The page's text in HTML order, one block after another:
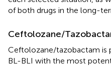
of both drugs in the long-
Ceftolozane/
Ceftolozane/tazobactam is
BL-BLI with the most